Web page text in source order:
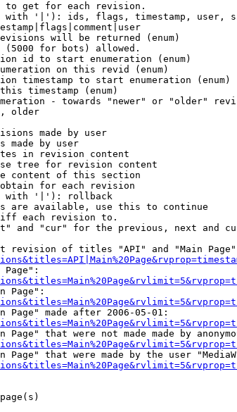
get for each revision.
'|'): ids, flags, timestamp, user,
will be returned (enum)
for bots) allowed.
id to start enumeration (enum)
on this revid (enum)
timestamp to start enumeration (enum)
timestamp (enum)
- towards "newer" or "older"
older
made by user
made by user
in revision content
tree for revision content
content of this section
for each revision
with '|'): rollback
are available, use this to continue
each revision to.
and "cur" for the previous, next and
revision of titles "API" and "Main
Page":
Page":
Page" made after 2006-05-01:
Page" that were not made made by
Page" that were made by the user